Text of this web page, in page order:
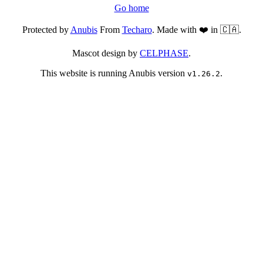
Go home
Protected byAnubisFrom Techaro. Made with ❤️ in 🇨🇦.
Mascot design by CELPHASE.
This website is running Anubis version v1.26.2.